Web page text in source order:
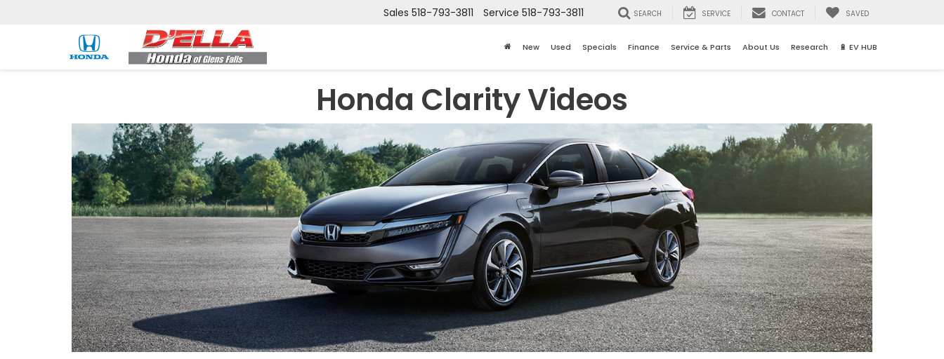
Sales 518-793-3811 Service 518-793-3811 SEARCH SERVICE CONTACT SAVED
New Used Specials Finance Service & Parts About Us Research 🔋 EV HUB
Honda Clarity Videos